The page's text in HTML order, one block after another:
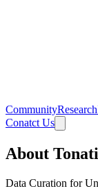
CommunityResearch
Conatct Us
About
Data Curation for